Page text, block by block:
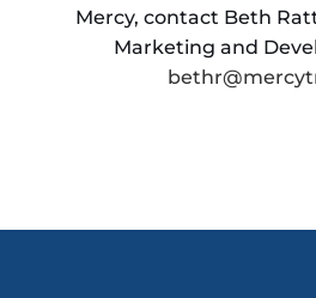
Mercy, contact Beth
Marketing and